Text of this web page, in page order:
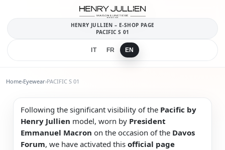
HENRY JULLIEN – E-SHOP PAGE
PACIFIC S 01
IT FR EN
Home›Eyewear›PACIFIC S 01
Following the significant visibility of the Pacific by
Henry Jullien model, worn by President
Emmanuel Macron on the occasion of the Davos
Forum, we have activated this official page